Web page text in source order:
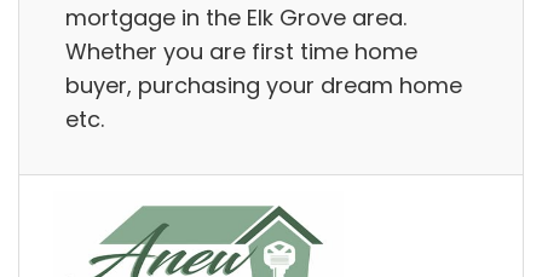
mortgage in the Elk Grove area.
Whether you are first time home
buyer, purchasing your dream home
etc.